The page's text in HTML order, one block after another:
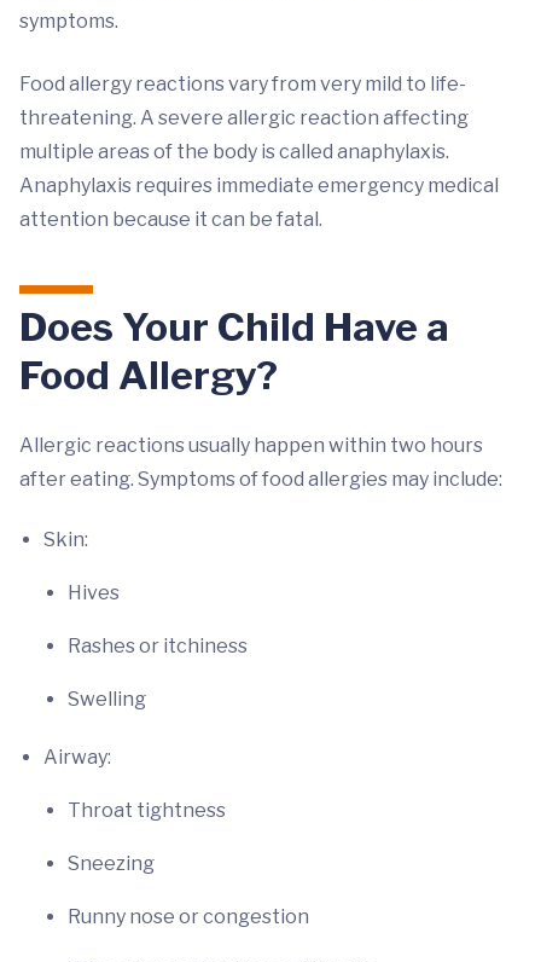
symptoms.
Food allergy reactions vary from very mild to life-
threatening. A severe allergic reaction affecting
multiple areas of the body is called anaphylaxis.
Anaphylaxis requires immediate emergency medical
attention because it can be fatal.
Does Your Child Have a
Food Allergy?
Allergic reactions usually happen within two hours
after eating. Symptoms of food allergies may include:
Skin:
Hives
Rashes or itchiness
Swelling
Airway:
Throat tightness
Sneezing
Runny nose or congestion